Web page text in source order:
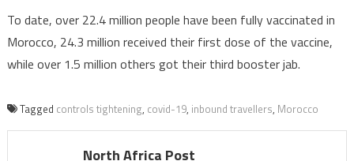
To date, over 22.4 million people have been fully vaccinated in
Morocco, 24.3 million received their first dose of the vaccine,
while over 1.5 million others got their third booster jab.
Tagged controls tightening, covid-19, inbound travellers, Morocco
North Africa Post